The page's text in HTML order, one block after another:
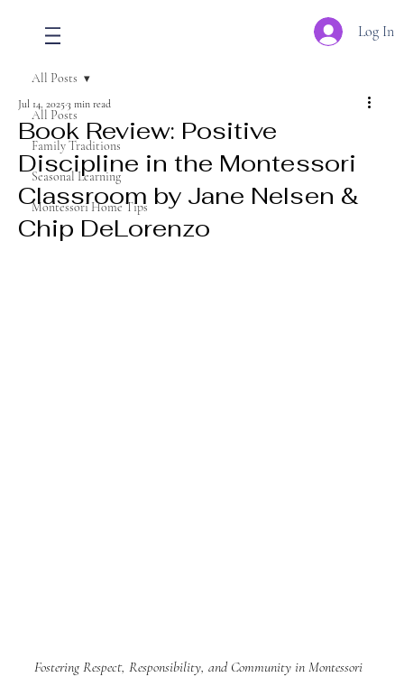
Log In
All Posts
Family Traditions
Seasonal Learning
Montessori Home Tips
All Posts
Book Review: Positive
Discipline in the Montessori
Classroom by Jane Nelsen &
Chip DeLorenzo
Jul 14, 20253 min read
Fostering Respect, Responsibility, and Community in Montessori